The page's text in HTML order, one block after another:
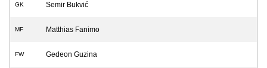
GK Semir Bukvić
MF Matthias Fanimo
FW Gedeon Guzina